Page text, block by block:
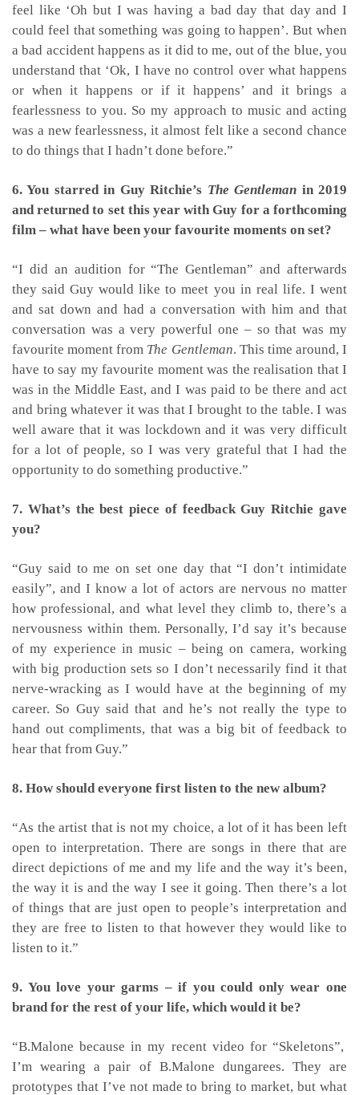
feel like ‘Oh but I was having a bad day that day and I
could feel that something was going to happen’. But when
a bad accident happens as it did to me, out of the blue, you
understand that ‘Ok, I have no control over what happens
or when it happens or if it happens’ and it brings a
fearlessness to you. So my approach to music and acting
was a new fearlessness, it almost felt like a second chance
to do things that I hadn’t done before.”
6. You starred in Guy Ritchie’s The Gentleman in 2019
and returned to set this year with Guy for a forthcoming
film – what have been your favourite moments on set?
“I did an audition for “The Gentleman” and afterwards
they said Guy would like to meet you in real life. I went
and sat down and had a conversation with him and that
conversation was a very powerful one – so that was my
favourite moment from The Gentleman. This time around, I
have to say my favourite moment was the realisation that I
was in the Middle East, and I was paid to be there and act
and bring whatever it was that I brought to the table. I was
well aware that it was lockdown and it was very difficult
for a lot of people, so I was very grateful that I had the
opportunity to do something productive.”
7. What’s the best piece of feedback Guy Ritchie gave
you?
“Guy said to me on set one day that “I don’t intimidate
easily”, and I know a lot of actors are nervous no matter
how professional, and what level they climb to, there’s a
nervousness within them. Personally, I’d say it’s because
of my experience in music – being on camera, working
with big production sets so I don’t necessarily find it that
nerve-wracking as I would have at the beginning of my
career. So Guy said that and he’s not really the type to
hand out compliments, that was a big bit of feedback to
hear that from Guy.”
8. How should everyone first listen to the new album?
“As the artist that is not my choice, a lot of it has been left
open to interpretation. There are songs in there that are
direct depictions of me and my life and the way it’s been,
the way it is and the way I see it going. Then there’s a lot
of things that are just open to people’s interpretation and
they are free to listen to that however they would like to
listen to it.”
9. You love your garms – if you could only wear one
brand for the rest of your life, which would it be?
“B.Malone because in my recent video for “Skeletons”,
I’m wearing a pair of B.Malone dungarees. They are
prototypes that I’ve not made to bring to market, but what